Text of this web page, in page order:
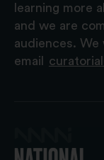
learning more
and we are
audiences. We
email